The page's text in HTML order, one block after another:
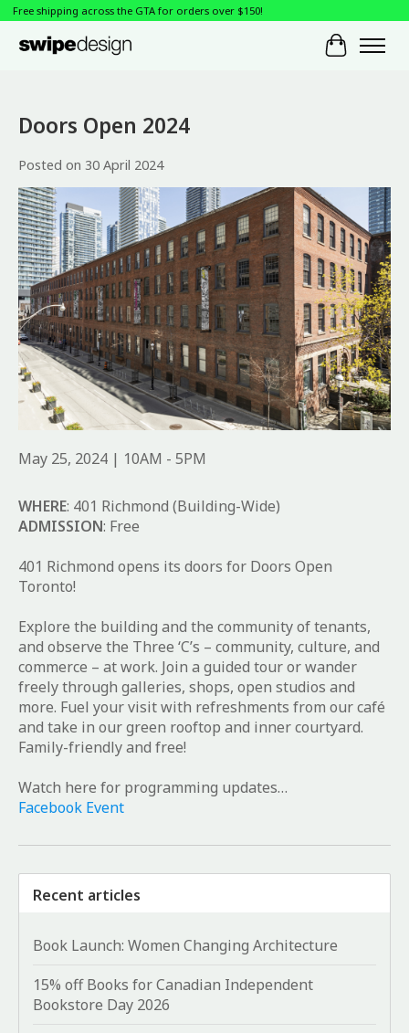
Free shipping across the GTA for orders over $150!
Cart
Doors Open 2024
Posted on 30 April 2024
May 25, 2024 | 10AM - 5PM
WHERE: 401 Richmond (Building-Wide)
ADMISSION: Free
401 Richmond opens its doors for Doors Open
Toronto!
Explore the building and the community of tenants,
and observe the Three ‘C’s – community, culture, and
commerce – at work. Join a guided tour or wander
freely through galleries, shops, open studios and
more. Fuel your visit with refreshments from our café
and take in our green rooftop and inner courtyard.
Family-friendly and free!
Watch here for programming updates…
Facebook Event
Recent articles
Book Launch: Women Changing Architecture
15% off Books for Canadian Independent
Bookstore Day 2026